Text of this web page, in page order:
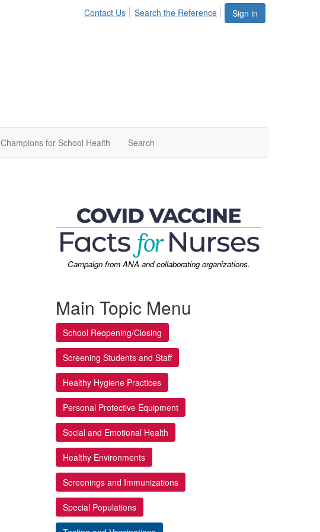
Sign in
Contact Us Search the Reference
Champions for School Health Search
Campaign from ANA and collaborating organizations.
Main Topic Menu
School Reopening/Closing
Screening Students and Staff
Healthy Hygiene Practices
Personal Protective Equipment
Social and Emotional Health
Healthy Environments
Screenings and Immunizations
Special Populations